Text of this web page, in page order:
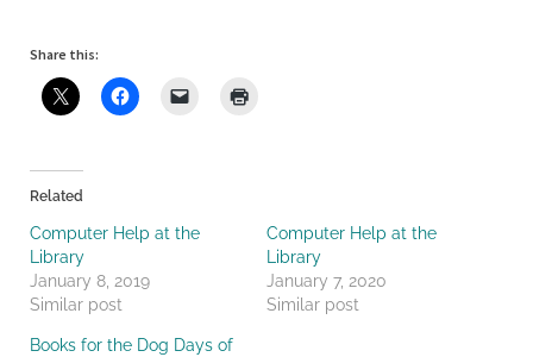
Share this:
Related
Computer Help at the
Library
January 8, 2019
Similar post
Computer Help at the
Library
January 7, 2020
Similar post
Books for the Dog Days of